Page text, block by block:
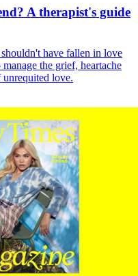
A therapist's guide
have fallen in love
the grief, heartache
love.